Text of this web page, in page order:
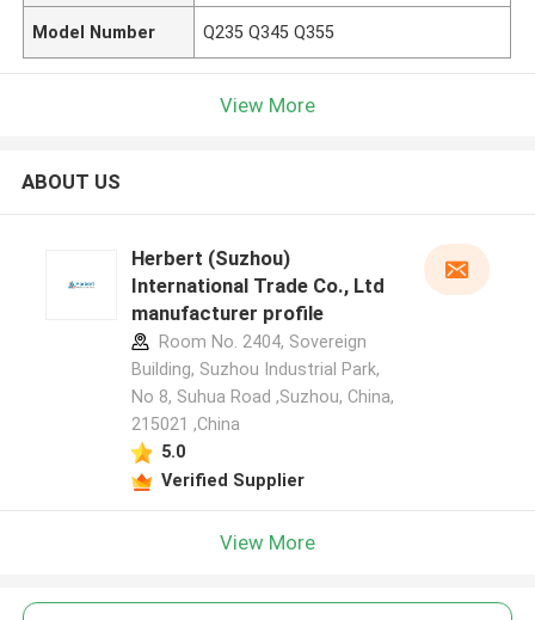
Model Number Q235 Q345 Q355
View More
ABOUT US
Herbert (Suzhou)
International Trade Co., Ltd
manufacturer profile
Room No. 2404, Sovereign
Building, Suzhou Industrial Park,
No 8, Suhua Road ,Suzhou, China,
215021 ,China
5.0
Verified Supplier
View More